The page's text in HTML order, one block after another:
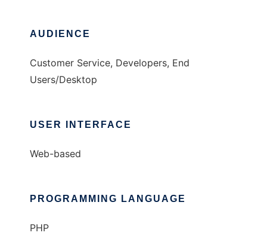
AUDIENCE
Customer Service, Developers, End
Users/Desktop
USER INTERFACE
Web-based
PROGRAMMING LANGUAGE
PHP